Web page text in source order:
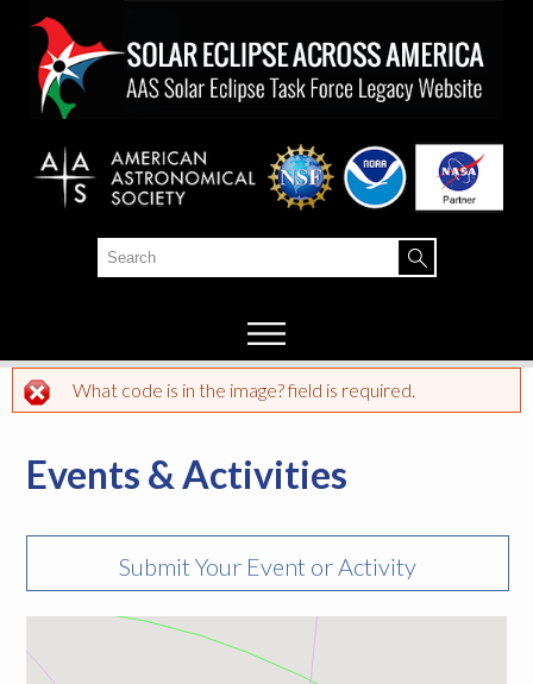
content
Search form
Search
Error message
What code is in the image? field is required.
Events & Activities
Submit Your Event or Activity